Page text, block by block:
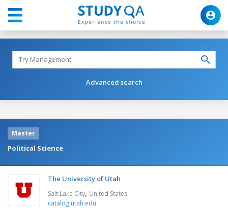
Advanced search
Master
Political Science
The University of Utah
Salt Lake City, United States
catalog.utah.edu